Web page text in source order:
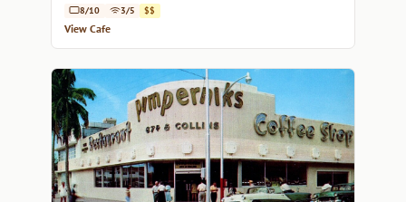
8/10 3/5 $$
View Cafe